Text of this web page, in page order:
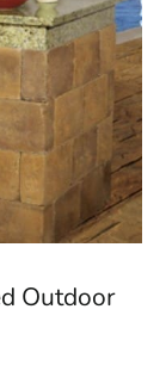
Outdoor